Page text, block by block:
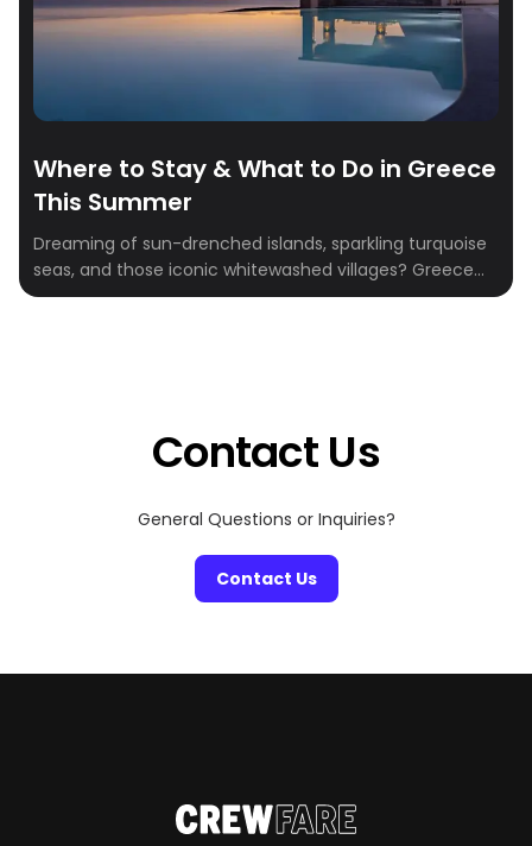
Where to Stay & What to Do in Greece
This Summer
Dreaming of sun-drenched islands, sparkling turquoise
seas, and those iconic whitewashed villages? Greece
has always been the ultimate summer destination—but
Contact Us
General Questions or Inquiries?
Contact Us